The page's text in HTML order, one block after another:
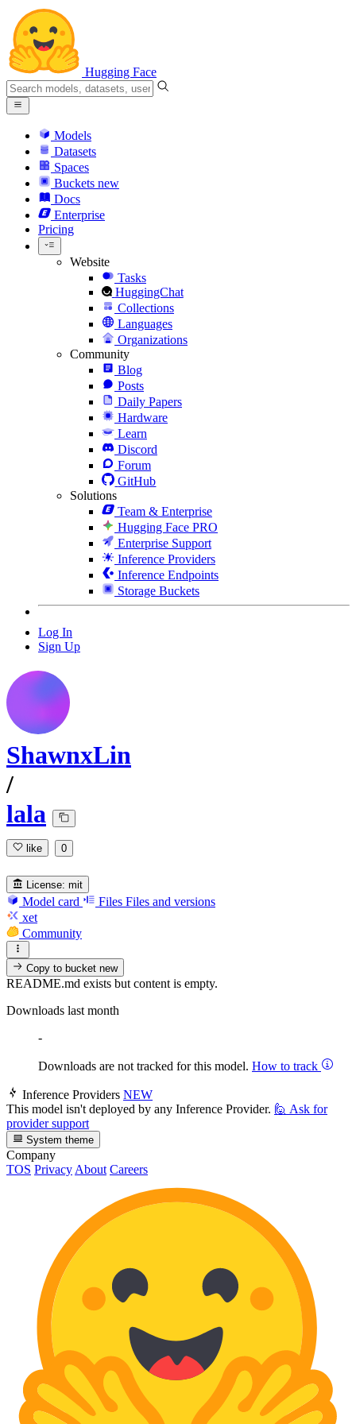
Hugging Face
Models
Datasets
Spaces
Buckets new
Docs
Enterprise
Pricing
Website
Tasks
HuggingChat
Collections
Languages
Organizations
Community
Blog
Posts
Daily Papers
Hardware
Learn
Discord
Forum
GitHub
Solutions
Team & Enterprise
Hugging Face PRO
Enterprise Support
Inference Providers
Inference Endpoints
Storage Buckets
Log In
Sign Up
ShawnxLin
/
lala
like 0
License: mit
Model card Files Files and versions
xet
Community
Copy to bucketnew
README.md exists but content is empty.
Downloads last month
-
Downloads are not tracked for this model. How to track
Inference Providers NEW
This model isn't deployed by any Inference Provider. 🙋 Ask for
provider support
System theme
Company
TOS Privacy About Careers